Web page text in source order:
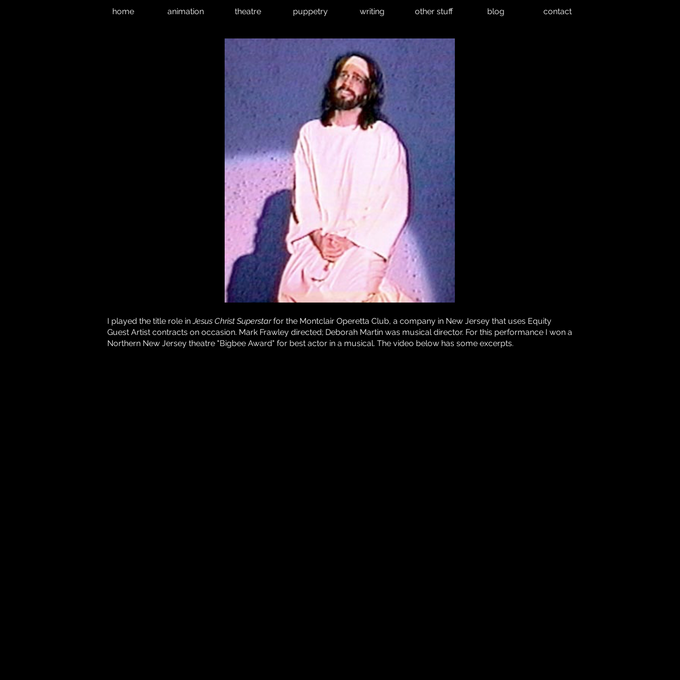
home animation theatre puppetry writing other stuff blog contact
I played the title role inJesus Christ Superstarfor the Montclair Operetta Club, a company in New Jersey that uses Equity
Guest Artist contracts on occasion. Mark Frawley directed; Deborah Martin was musical director. For this performance I won a
Northern New Jersey theatre "Bigbee Award" for best actor in a musical. The video below has some excerpts.